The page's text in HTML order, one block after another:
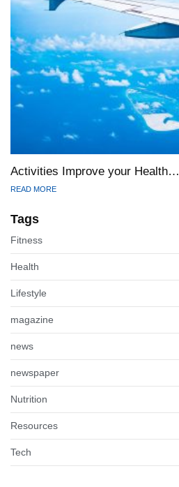
Activities Improve your Health…
READ MORE
Tags
Fitness
Health
Lifestyle
magazine
news
newspaper
Nutrition
Resources
Tech